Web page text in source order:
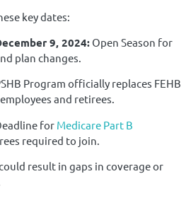
key dates:
9, 2024: Open Season for
plan changes.
Program officially replaces FEHB
and retirees.
for Medicare Part B
required to join.
result in gaps in coverage or